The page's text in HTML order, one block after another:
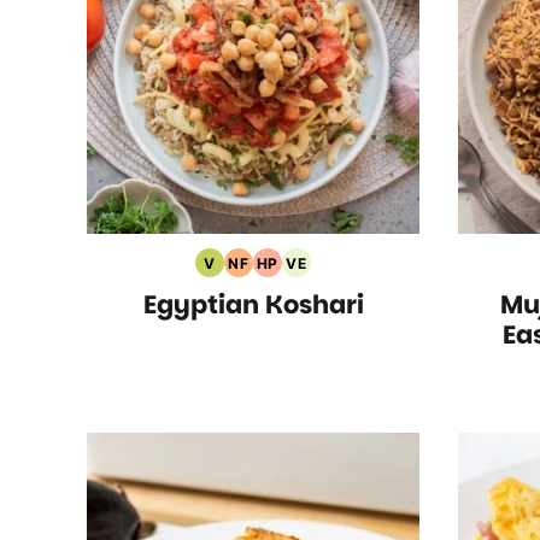
V
Vegan
Recipes
NF
Nut
Free
HP
High
Protein
VE
Vegetarian
Recipes
Egyptian Koshari